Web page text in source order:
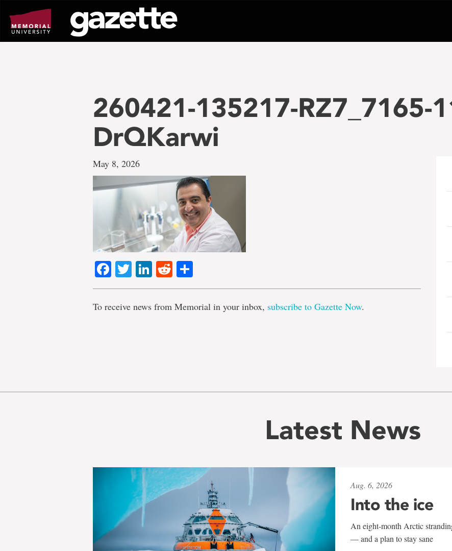
page
content
260421-135217-RZ7_7165-
DrQKarwi
May 8, 2026
Facebook
TwitterLinkedIn
Reddit
To receive news from Memorial in your inbox, subscribe to Gazette Now.
Latest News
Aug. 6, 2026
Into the ice
An eight-month Arctic
— and a plan to stay sane